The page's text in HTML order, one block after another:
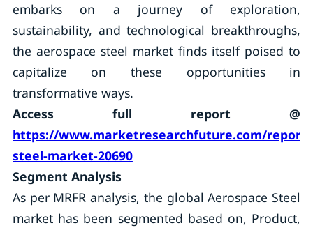
embarks on a journey of exploration,
sustainability, and technological breakthroughs,
the aerospace steel market finds itself poised to
capitalize on these opportunities in
transformative ways.
Access full report @
https://www.marketresearchfuture.com/
steel-market-20690
Segment Analysis
As per MRFR analysis, the global Aerospace Steel
market has been segmented based on, Product,